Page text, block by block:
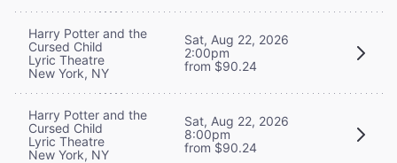
Harry Potter and the
Cursed Child
Lyric Theatre
New York, NY
Sat, Aug 22, 2026
2:00pm
from $90.24
Harry Potter and the
Cursed Child
Lyric Theatre
New York, NY
Sat, Aug 22, 2026
8:00pm
from $90.24